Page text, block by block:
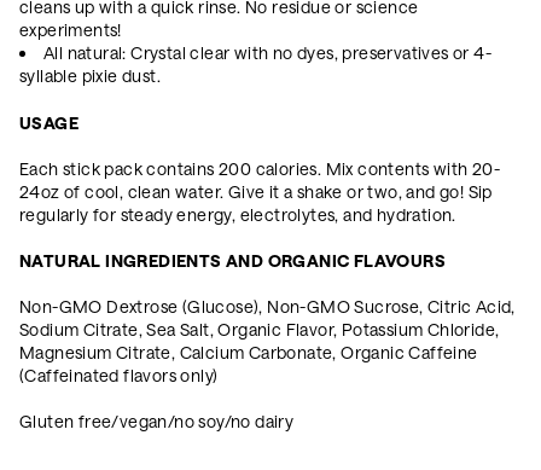
cleans up with a quick rinse. No residue or science
experiments!
All natural: Crystal clear with no dyes, preservatives or 4-
syllable pixie dust.
USAGE
Each stick pack contains 200 calories. Mix contents with 20-
24oz of cool, clean water. Give it a shake or two, and go! Sip
regularly for steady energy, electrolytes, and hydration.
NATURAL INGREDIENTS AND ORGANIC FLAVOURS
Non-GMO Dextrose (Glucose), Non-GMO Sucrose, Citric Acid,
Sodium Citrate, Sea Salt, Organic Flavor, Potassium Chloride,
Magnesium Citrate, Calcium Carbonate, Organic Caffeine
(Caffeinated flavors only)
Gluten free/vegan/no soy/no dairy